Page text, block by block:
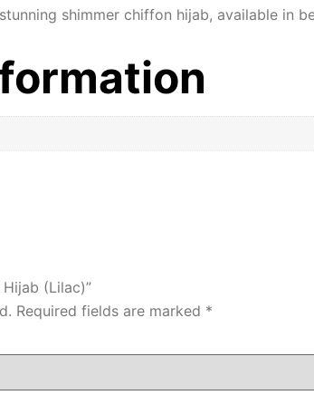
shimmer chiffon hijab, available in
(Lilac)”
Required fields are marked *